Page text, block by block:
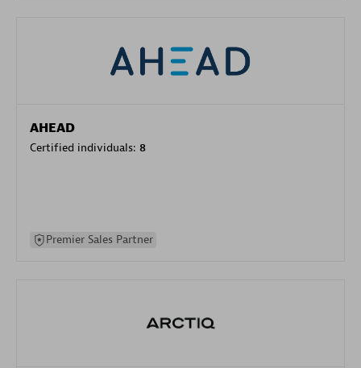
AHEAD
Certified individuals: 8
Premier Sales Partner